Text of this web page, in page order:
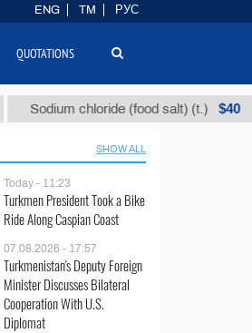
chloride (food salt) (t.) $40
SHOW ALL
Today - 11:23
Turkmen President Took a Bike
Ride Along Caspian Coast
07.08.2026 - 17:57
Turkmenistan's Deputy Foreign
Minister Discusses Bilateral
Cooperation With U.S.
Diplomat
ENG TM РУС
QUOTATIONS